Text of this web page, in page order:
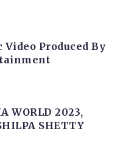
Produced By
WORLD 2023,
SHETTY